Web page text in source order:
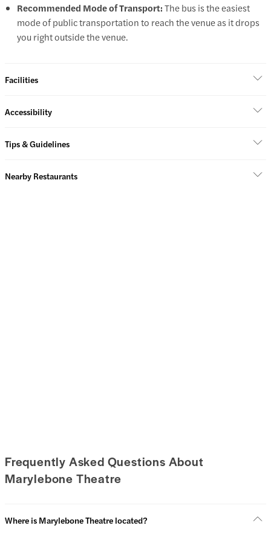
Recommended Mode of Transport:The bus is the easiest
mode of public transportation to reach the venue as it drops
you right outside the venue.
Facilities
Accessibility
Tips & Guidelines
Nearby Restaurants
Frequently Asked Questions About
Marylebone Theatre
Where is Marylebone Theatre located?